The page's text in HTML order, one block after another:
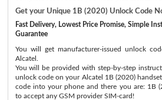
Get your Unique 1B (2020) Unlock Code
Fast Delivery, Lowest Price Promise, Simple
Guarantee
You will get manufacturer-issued unlock
Alcatel.
You will be provided with step-by-step
unlock code on your Alcatel 1B (2020)
code into your phone and there you are: 1B
to accept any GSM provider SIM-card!